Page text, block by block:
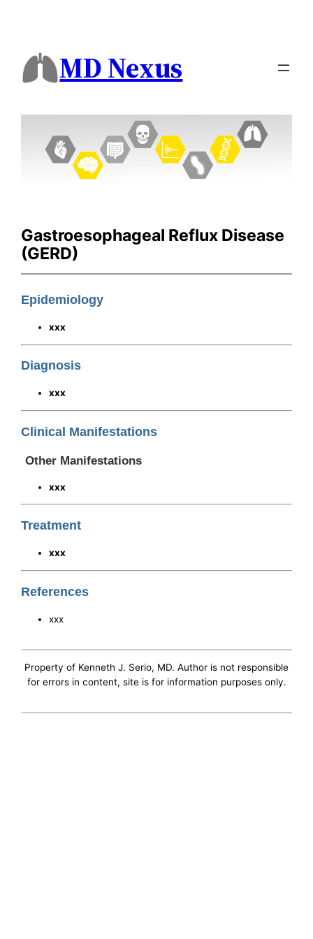
MD Nexus
Gastroesophageal Reflux Disease
(GERD)
Epidemiology
xxx
Diagnosis
xxx
Clinical Manifestations
Other Manifestations
xxx
Treatment
xxx
References
xxx
Property of Kenneth J. Serio, MD. Author is not responsible
for errors in content, site is for information purposes only.